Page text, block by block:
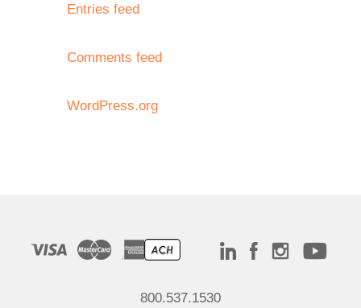
Entries feed
Comments feed
WordPress.org
800.537.1530